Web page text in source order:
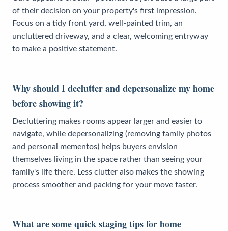
of their decision on your property's first impression.
Focus on a tidy front yard, well-painted trim, an
uncluttered driveway, and a clear, welcoming entryway
to make a positive statement.
Why should I declutter and depersonalize my home
before showing it?
Decluttering makes rooms appear larger and easier to
navigate, while depersonalizing (removing family photos
and personal mementos) helps buyers envision
themselves living in the space rather than seeing your
family's life there. Less clutter also makes the showing
process smoother and packing for your move faster.
What are some quick staging tips for home